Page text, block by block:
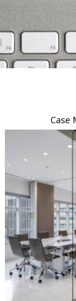
Case